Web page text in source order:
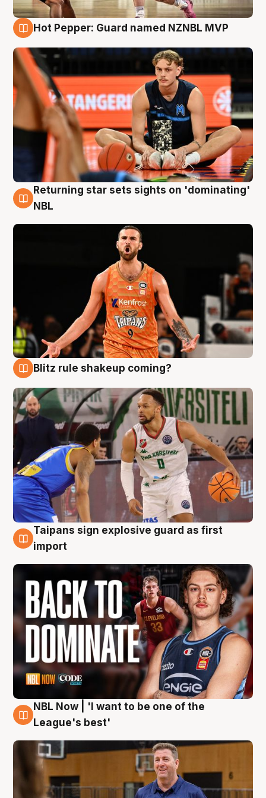
Hot Pepper: Guard named NZNBL MVP
8 Aug
Returning star sets sights on 'dominating'
NBL
Blitz rule shakeup coming?
8 Aug
Taipans sign explosive guard as first
import
8 Aug
NBL Now | 'I want to be one of the
League's best'